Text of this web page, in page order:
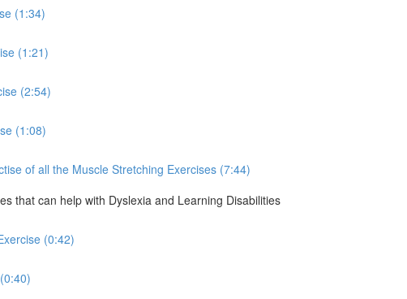
(1:34)
(1:21)
(2:54)
(1:08)
of all the Muscle Stretching Exercises (7:44)
that can help with Dyslexia and Learning Disabilities
(0:42)